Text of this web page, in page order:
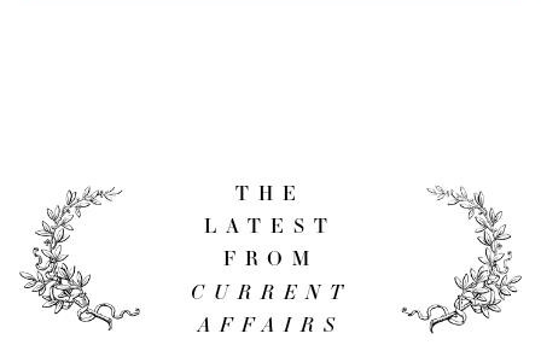
THE
LATEST
FROM
CURRENT
AFFAIRS